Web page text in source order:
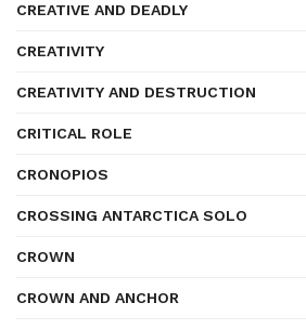
CREATIVE AND DEADLY
CREATIVITY
CREATIVITY AND DESTRUCTION
CRITICAL ROLE
CRONOPIOS
CROSSING ANTARCTICA SOLO
CROWN
CROWN AND ANCHOR